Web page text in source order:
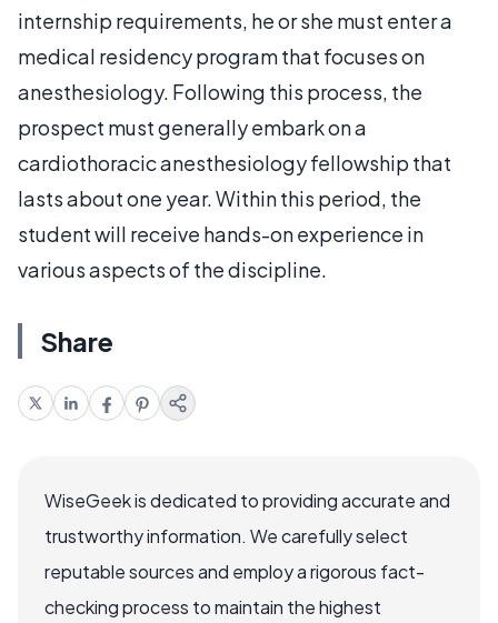
internship requirements, he or she must enter a
medical residency program that focuses on
anesthesiology. Following this process, the
prospect must generally embark on a
cardiothoracic anesthesiology fellowship that
lasts about one year. Within this period, the
student will receive hands-on experience in
various aspects of the discipline.
Share
WiseGeek is dedicated to providing accurate and
trustworthy information. We carefully select
reputable sources and employ a rigorous fact-
checking process to maintain the highest